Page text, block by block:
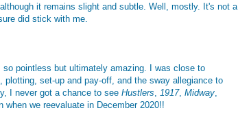
it remains slight and subtle. Well, mostly. It's not a
did stick with me.
so pointless but ultimately amazing. I was close to
plotting, set-up and pay-off, and the sway allegiance to
I never got a chance to see Hustlers 1917, Midway
when we reevaluate in December 2020!!